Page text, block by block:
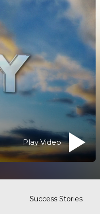
Play Video
Success Stories